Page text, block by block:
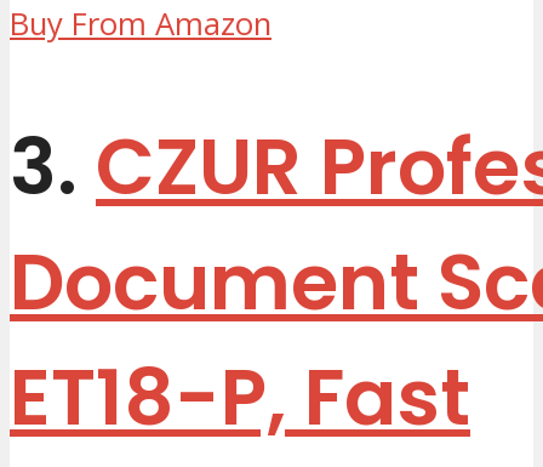
Buy From Amazon
3. CZUR
Document
ET18-P, Fast